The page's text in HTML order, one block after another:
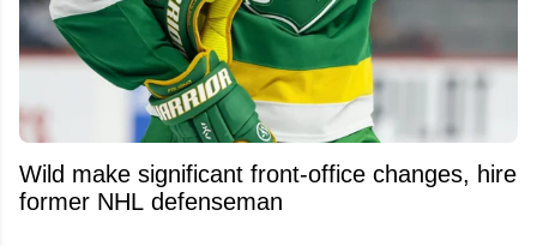
Wild make significant front-office changes, hire
former NHL defenseman